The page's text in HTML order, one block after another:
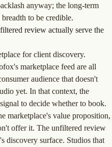
anyway; the long-term
to be credible.
review actually serve the
for client discovery.
marketplace feed are all
audience that doesn't
yet. In that context, the
to decide whether to book.
marketplace's value proposition,
offer it. The unfiltered review
discovery surface. Studios that